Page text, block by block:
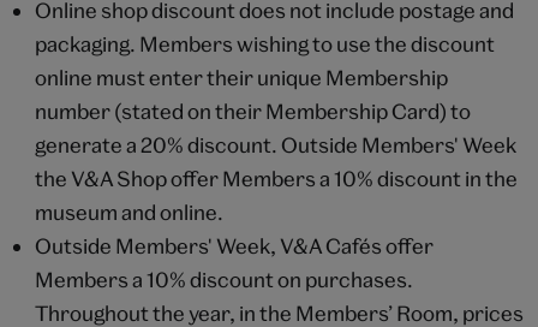
Online shop discount does not include postage and
packaging. Members wishing to use the discount
online must enter their unique Membership
number (stated on their Membership Card) to
generate a 20% discount. Outside Members' Week
the V&A Shop offer Members a 10% discount in the
museum and online.
Outside Members' Week, V&A Cafés offer
Members a 10% discount on purchases.
Throughout the year, in the Members’ Room, prices